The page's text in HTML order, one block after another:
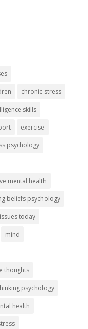
chronic stress
skills
exercise
psychology
mental health
beliefs psychology
today
mind
thoughts
psychology
health